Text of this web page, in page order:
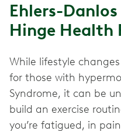
Ehlers-
Hinge Health
While lifestyle
for those with
Syndrome, it can be
build an exercise
you’re fatigued, in